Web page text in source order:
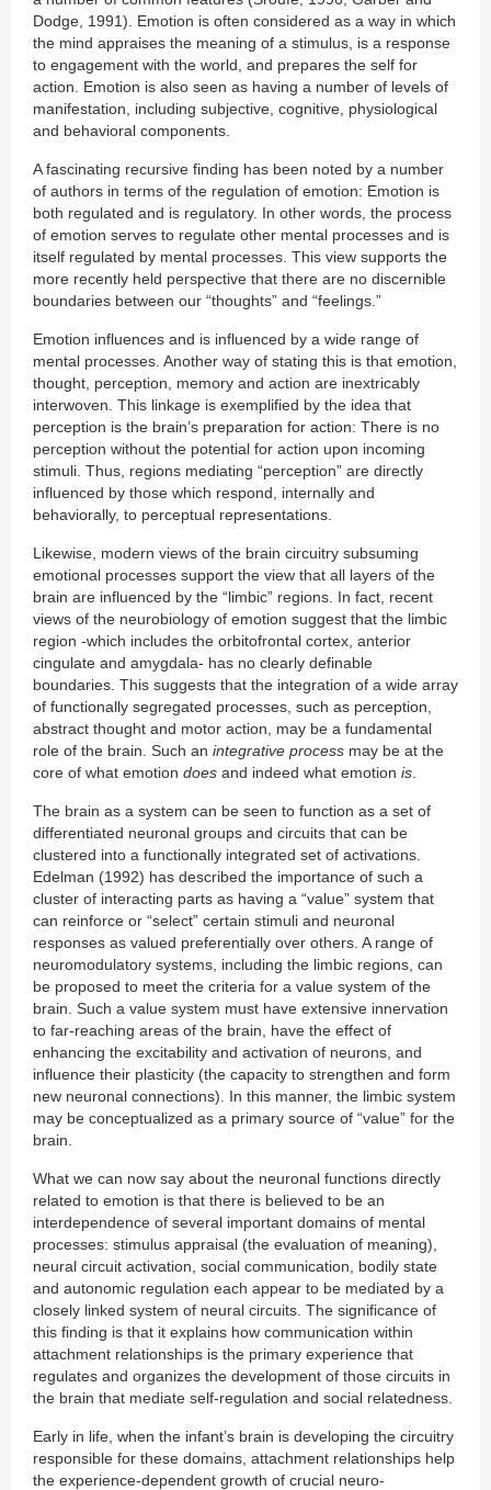
Dodge, 1991). Emotion is often considered as a way in which
the mind appraises the meaning of a stimulus, is a response
to engagement with the world, and prepares the self for
action. Emotion is also seen as having a number of levels of
manifestation, including subjective, cognitive, physiological
and behavioral components.
A fascinating recursive finding has been noted by a number
of authors in terms of the regulation of emotion: Emotion is
both regulated and is regulatory. In other words, the process
of emotion serves to regulate other mental processes and is
itself regulated by mental processes. This view supports the
more recently held perspective that there are no discernible
boundaries between our “thoughts” and “feelings.”
Emotion influences and is influenced by a wide range of
mental processes. Another way of stating this is that emotion,
thought, perception, memory and action are inextricably
interwoven. This linkage is exemplified by the idea that
perception is the brain’s preparation for action: There is no
perception without the potential for action upon incoming
stimuli. Thus, regions mediating “perception” are directly
influenced by those which respond, internally and
behaviorally, to perceptual representations.
Likewise, modern views of the brain circuitry subsuming
emotional processes support the view that all layers of the
brain are influenced by the “limbic” regions. In fact, recent
views of the neurobiology of emotion suggest that the limbic
region -which includes the orbitofrontal cortex, anterior
cingulate and amygdala- has no clearly definable
boundaries. This suggests that the integration of a wide array
of functionally segregated processes, such as perception,
abstract thought and motor action, may be a fundamental
role of the brain. Such an integrative process may be at the
core of what emotion does and indeed what emotion is
The brain as a system can be seen to function as a set of
differentiated neuronal groups and circuits that can be
clustered into a functionally integrated set of activations.
Edelman (1992) has described the importance of such a
cluster of interacting parts as having a “value” system that
can reinforce or “select” certain stimuli and neuronal
responses as valued preferentially over others. A range of
neuromodulatory systems, including the limbic regions, can
be proposed to meet the criteria for a value system of the
brain. Such a value system must have extensive innervation
to far-reaching areas of the brain, have the effect of
enhancing the excitability and activation of neurons, and
influence their plasticity (the capacity to strengthen and form
new neuronal connections). In this manner, the limbic system
may be conceptualized as a primary source of “value” for the
brain.
What we can now say about the neuronal functions directly
related to emotion is that there is believed to be an
interdependence of several important domains of mental
processes: stimulus appraisal (the evaluation of meaning),
neural circuit activation, social communication, bodily state
and autonomic regulation each appear to be mediated by a
closely linked system of neural circuits. The significance of
this finding is that it explains how communication within
attachment relationships is the primary experience that
regulates and organizes the development of those circuits in
the brain that mediate self-regulation and social relatedness.
Early in life, when the infant’s brain is developing the circuitry
responsible for these domains, attachment relationships help
the experience-dependent growth of crucial neuro-